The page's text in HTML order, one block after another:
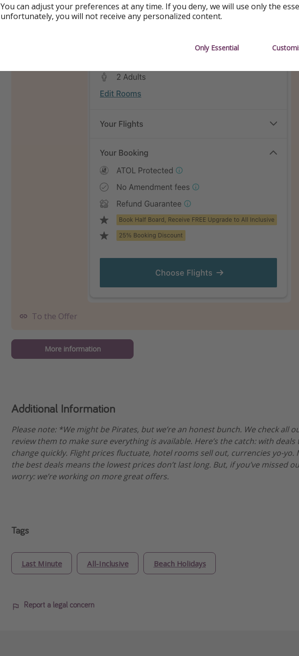
To the Offer
More information
Additional Information
Please note: *We might be Pirates, but we’re an honest bunch. We check all
review them to make sure everything is available. Here’s the catch: with
change quickly. Flight prices fluctuate, hotel rooms sell out, currencies yo-yo.
the best deals means the lowest prices don’t last long. But, if you’ve missed
worry: we’re working on more great offers.
Tags
Last Minute All-Inclusive Beach Holidays
Report a legal concern
You can adjust your preferences at any time. If you deny, we will use only the
unfortunately, you will not receive any personalized content.
Only Essential